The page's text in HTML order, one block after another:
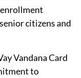
citizens and
Vandana Card
to